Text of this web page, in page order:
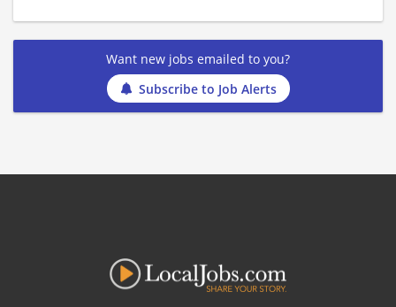
Want new jobs emailed to you?
Subscribe to Job Alerts